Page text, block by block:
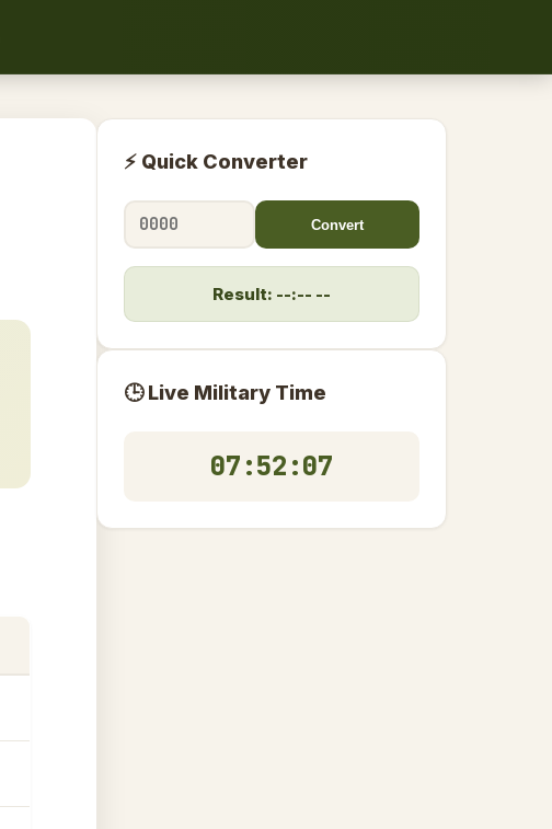
⚡ Quick Converter
Convert
Result: --:-- --
🕒 Live Military Time
07:52:08